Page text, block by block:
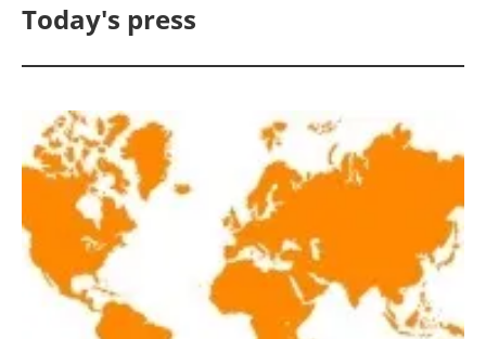
Solar
Bioenergy
Other renewables
Storage
Today's press